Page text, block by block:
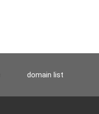
domain list